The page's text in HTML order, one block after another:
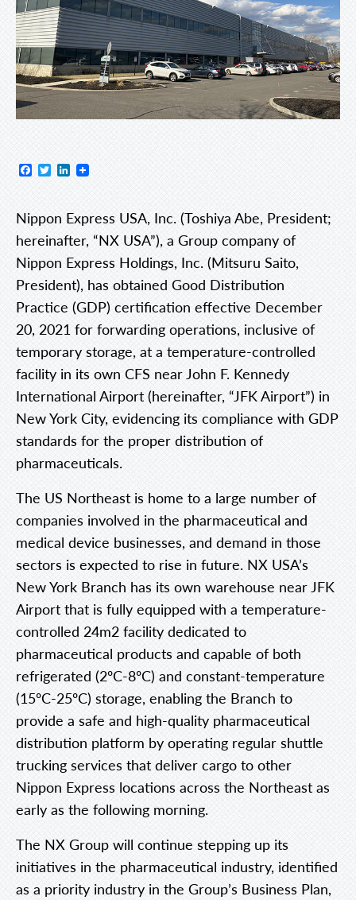
Facebook
TwitterLinkedIn
Nippon Express USA, Inc. (Toshiya Abe, President;
hereinafter, “NX USA”), a Group company of
Nippon Express Holdings, Inc. (Mitsuru Saito,
President), has obtained Good Distribution
Practice (GDP) certification effective December
20, 2021 for forwarding operations, inclusive of
temporary storage, at a temperature-controlled
facility in its own CFS near John F. Kennedy
International Airport (hereinafter, “JFK Airport”) in
New York City, evidencing its compliance with GDP
standards for the proper distribution of
pharmaceuticals.
The US Northeast is home to a large number of
companies involved in the pharmaceutical and
medical device businesses, and demand in those
sectors is expected to rise in future. NX USA’s
New York Branch has its own warehouse near JFK
Airport that is fully equipped with a temperature-
controlled 24m2 facility dedicated to
pharmaceutical products and capable of both
refrigerated (2ºC-8ºC) and constant-temperature
(15ºC-25ºC) storage, enabling the Branch to
provide a safe and high-quality pharmaceutical
distribution platform by operating regular shuttle
trucking services that deliver cargo to other
Nippon Express locations across the Northeast as
early as the following morning.
The NX Group will continue stepping up its
initiatives in the pharmaceutical industry, identified
as a priority industry in the Group’s Business Plan,